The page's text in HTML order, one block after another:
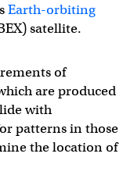
Earth-orbiting
satellite.
of
are produced
with
patterns in those
the location of